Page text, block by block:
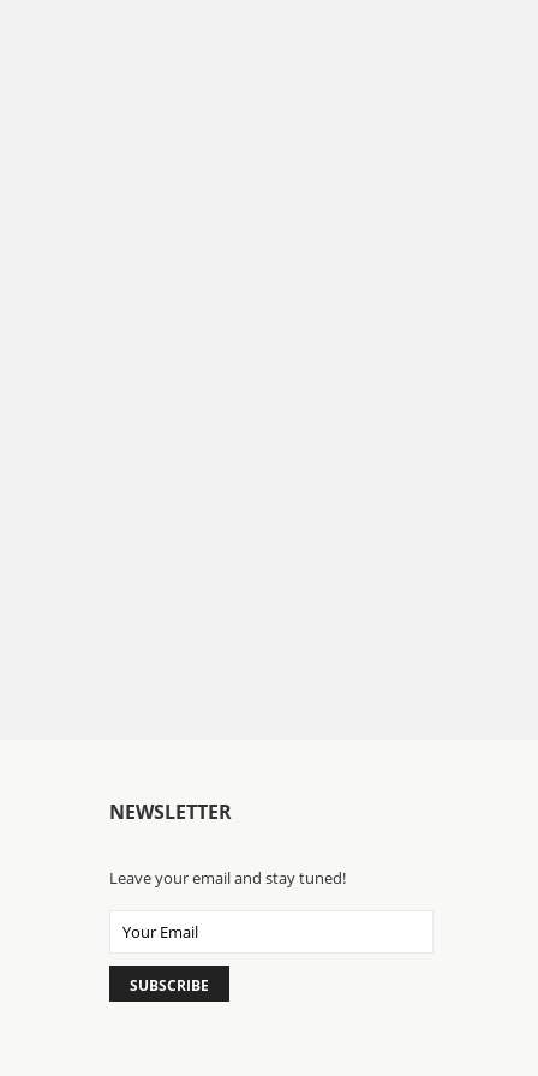
NEWSLETTER
Leave your email and stay tuned!
SUBSCRIBE